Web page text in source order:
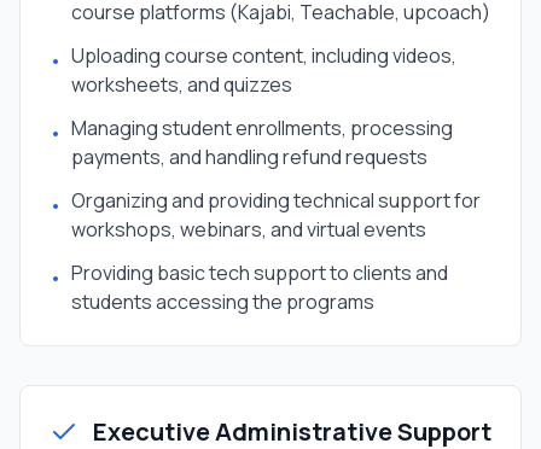
course platforms (Kajabi, Teachable, upcoach)
• Uploading course content, including videos,
worksheets, and quizzes
• Managing student enrollments, processing
payments, and handling refund requests
• Organizing and providing technical support for
workshops, webinars, and virtual events
• Providing basic tech support to clients and
students accessing the programs
Executive Administrative Support